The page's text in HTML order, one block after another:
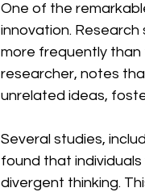
One of the
innovation.
more frequently than
researcher, notes
unrelated ideas,
Several studies,
found that
divergent thinking.